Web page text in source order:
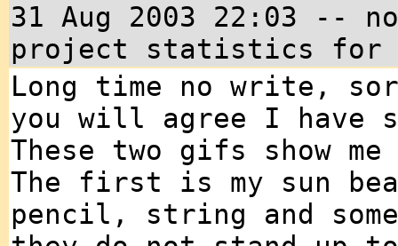
31 Aug 2003 22:03 --
project statistics for
Long time no write,
you will agree I have
These two gifs show
The first is my sun
pencil, string and